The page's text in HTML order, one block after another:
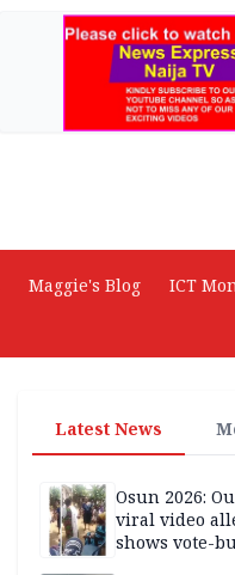
Maggie's Blog ICT
Latest News
Osun 2026:
viral video
shows vote-